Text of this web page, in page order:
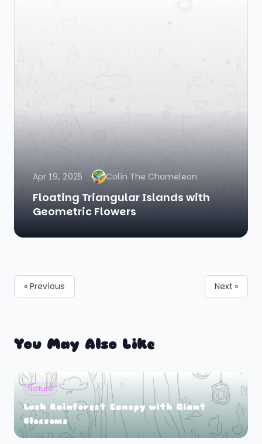
Apr 19, 2025 Colin The Chameleon
Floating Triangular Islands with
Geometric Flowers
« Previous Next »
You May Also Like
Nature
Lush Rainforest Canopy with Giant
Blossoms